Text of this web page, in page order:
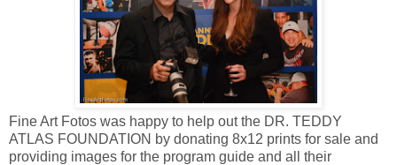
Fine Art Fotos was happy to help out the DR. TEDDY
ATLAS FOUNDATION by donating 8x12 prints for sale and
providing images for the program guide and all their